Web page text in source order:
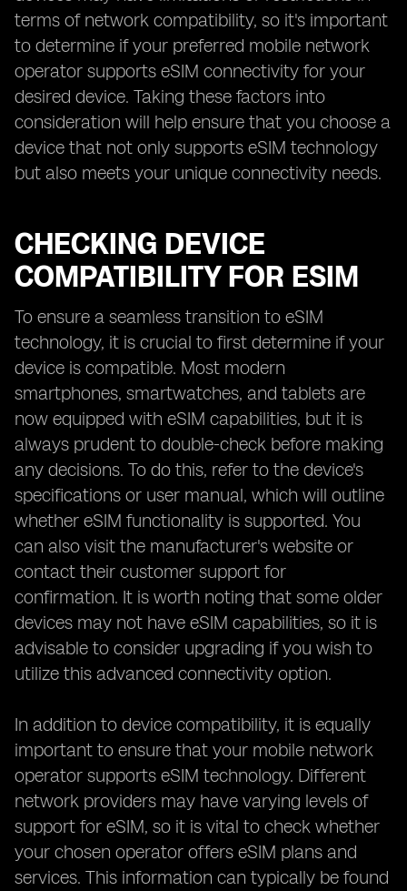
terms of network compatibility, so it's important
to determine if your preferred mobile network
operator supports eSIM connectivity for your
desired device. Taking these factors into
consideration will help ensure that you choose a
device that not only supports eSIM technology
but also meets your unique connectivity needs.
CHECKING DEVICE
COMPATIBILITY FOR ESIM
To ensure a seamless transition to eSIM
technology, it is crucial to first determine if your
device is compatible. Most modern
smartphones, smartwatches, and tablets are
now equipped with eSIM capabilities, but it is
always prudent to double-check before making
any decisions. To do this, refer to the device's
specifications or user manual, which will outline
whether eSIM functionality is supported. You
can also visit the manufacturer's website or
contact their customer support for
confirmation. It is worth noting that some older
devices may not have eSIM capabilities, so it is
advisable to consider upgrading if you wish to
utilize this advanced connectivity option.
In addition to device compatibility, it is equally
important to ensure that your mobile network
operator supports eSIM technology. Different
network providers may have varying levels of
support for eSIM, so it is vital to check whether
your chosen operator offers eSIM plans and
services. This information can typically be found